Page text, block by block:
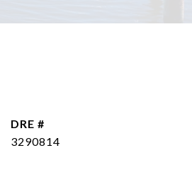
DRE #
3290814